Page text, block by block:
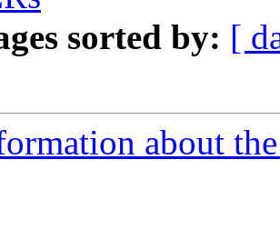
sorted by: [
about